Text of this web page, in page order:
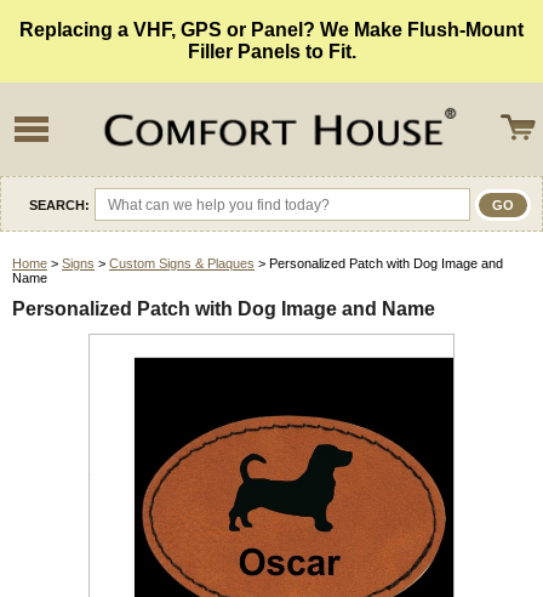
Replacing a VHF, GPS or Panel? We Make Flush-Mount
Filler Panels to Fit.
SEARCH:
Home > Signs > Custom Signs & Plaques > Personalized Patch with Dog Image and
Name
Personalized Patch with Dog Image and Name